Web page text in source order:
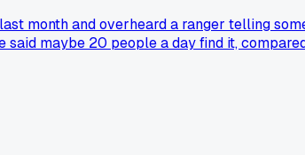
month and overheard a ranger telling
said maybe 20 people a day find it,
get lucky with a tip?